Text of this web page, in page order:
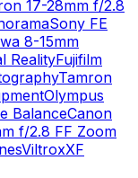
17-28mm f/2.8
Sony FE
8-15mm
RealityFujifilm
Tamron
Olympus
BalanceCanon
f/2.8 FF Zoom
ViltroxXF